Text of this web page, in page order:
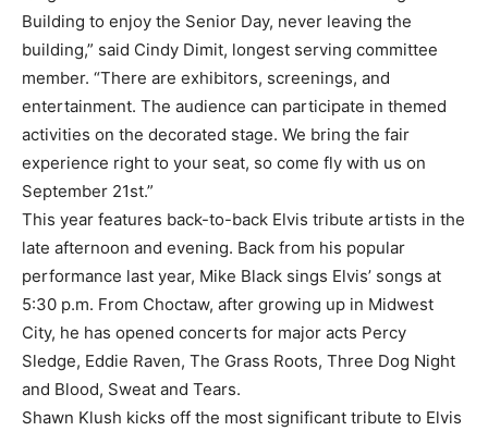
Building to enjoy the Senior Day, never leaving the
building,” said Cindy Dimit, longest serving committee
member. “There are exhibitors, screenings, and
entertainment. The audience can participate in themed
activities on the decorated stage. We bring the fair
experience right to your seat, so come fly with us on
September 21st.”
This year features back-to-back Elvis tribute artists in the
late afternoon and evening. Back from his popular
performance last year, Mike Black sings Elvis’ songs at
5:30 p.m. From Choctaw, after growing up in Midwest
City, he has opened concerts for major acts Percy
Sledge, Eddie Raven, The Grass Roots, Three Dog Night
and Blood, Sweat and Tears.
Shawn Klush kicks off the most significant tribute to Elvis